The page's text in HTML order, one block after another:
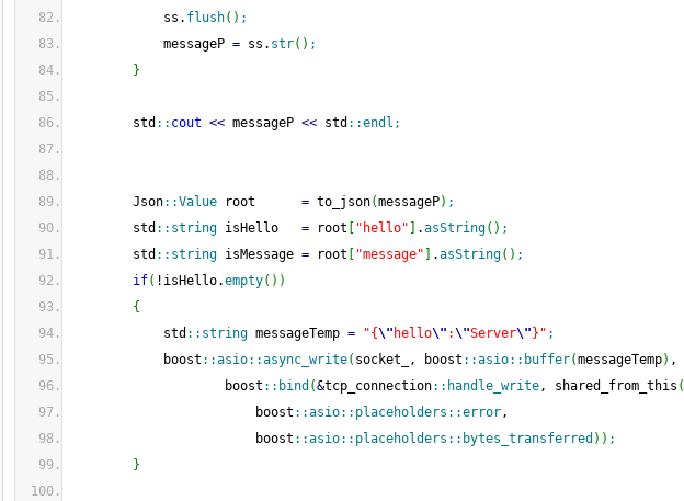
ss. flush( ) ;
messageP = ss. str( ) ;
}
std :: cout << messageP << std ::endl ;
Json::Value root = to_json(messageP) ;
std :: string isHello = root "hello" .asString( ) ;
std :: string isMessage = root "message" .asString( ) ;
if( ! isHello.empty( ) )
{
std :: string messageTemp = "{\" hello\" :\"Server\" }" ;
boost ::asio::async_write( socket_, boost ::asio:: buffer(messageTemp) ,
boost :: bind (&tcp_connection:: handle_write, shared_from_this (
boost ::asio:: placeholders ::error,
boost ::asio:: placeholders :: bytes_transferred ) ) ;
}